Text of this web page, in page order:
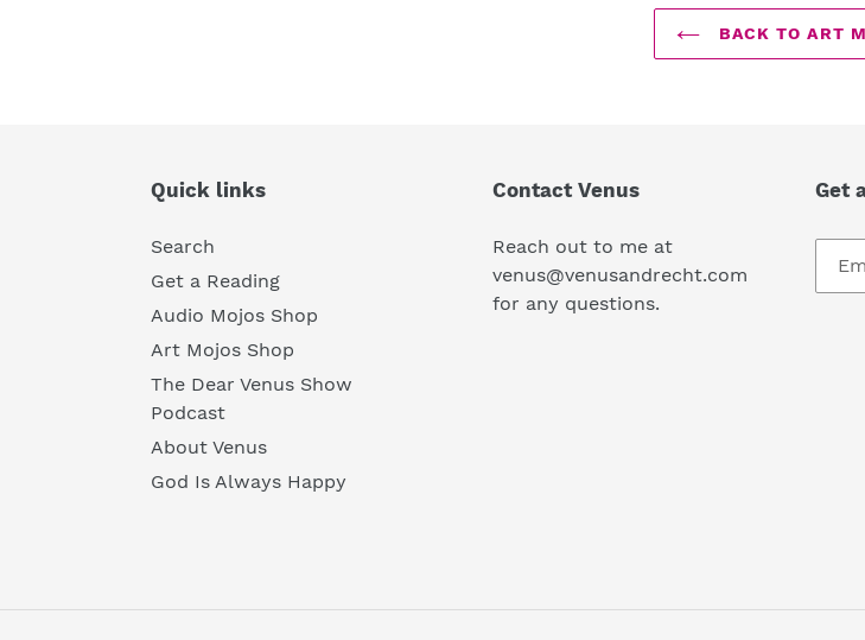
BACK TO ART
Quick links
Search
Get a Reading
Audio Mojos Shop
Art Mojos Shop
The Dear Venus Show
Podcast
About Venus
God Is Always Happy
Contact Venus
Reach out to me at
venus@venusandrecht.com
for any questions.
Get